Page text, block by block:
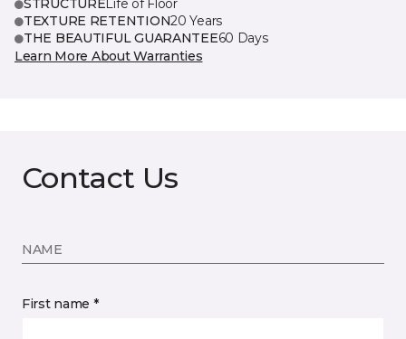
STRUCTURELife of Floor
TEXTURE RETENTION20 Years
THE BEAUTIFUL GUARANTEE60 Days
Learn More About Warranties
Contact Us
NAME
First name *